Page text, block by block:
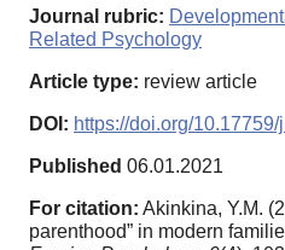
Journal rubric:
Related Psychology
Article type: review article
DOI: https://doi.org/
Published 06.01.2021
For citation: Akinkina, Y.M.
parenthood” in modern